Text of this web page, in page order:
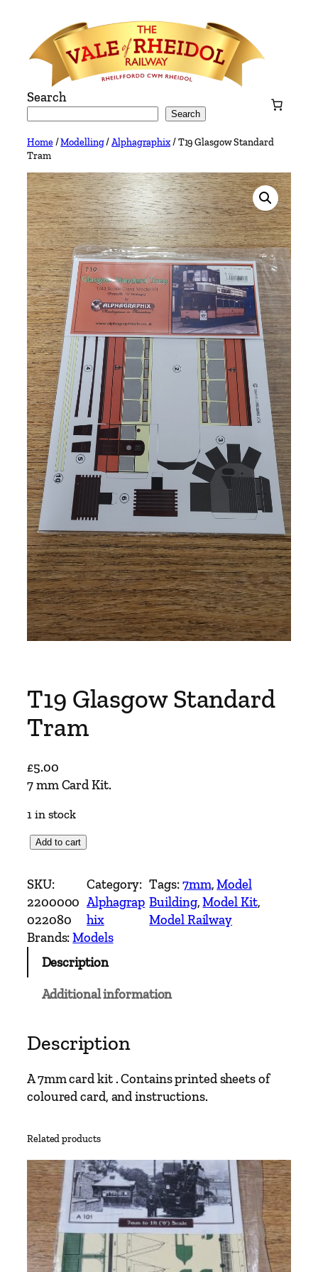
content
Search
Search
Home/Modelling/Alphagraphix/ T19 Glasgow Standard
Tram
T19 Glasgow Standard
Tram
£5.00
7 mm Card Kit.
1 in stock
9
G
l
a
s
t
n
d
d
T
r
a
m
q
u
a
Add to cart
SKU:
2200000
022080
Category:
Alphagrap
hix
Tags:7mm, Model
Building, Model Kit
Model Railway
Brands:Models
Description
Additional information
Description
A 7mm card kit . Contains printed sheets of
coloured card, and instructions.
Related products